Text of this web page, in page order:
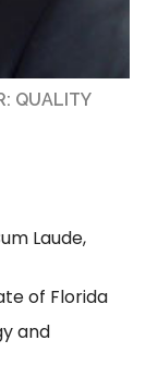
QUALITY
Laude,
of Florida
and